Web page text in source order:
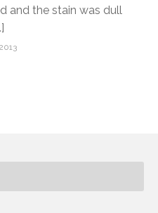
and the stain was dull